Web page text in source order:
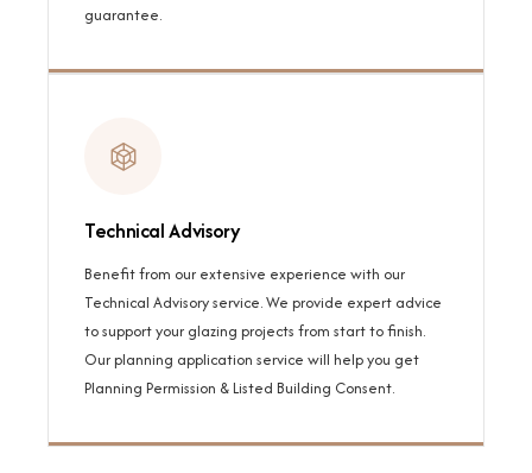
guarantee.
Technical Advisory
Benefit from our extensive experience with our
Technical Advisory service. We provide expert advice
to support your glazing projects from start to finish.
Our planning application service will help you get
Planning Permission & Listed Building Consent.